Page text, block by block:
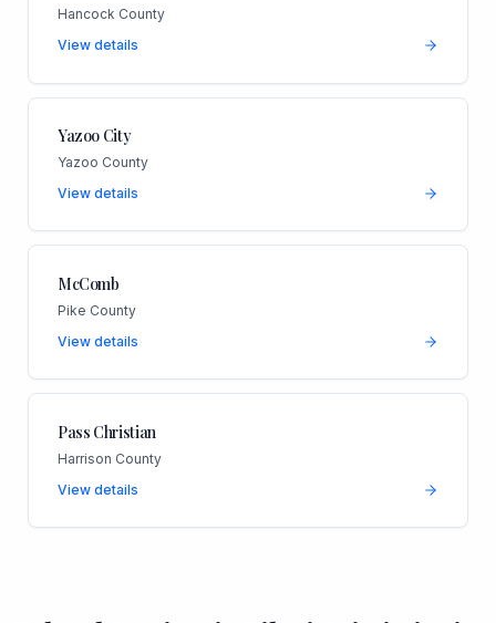
Hancock County
View details
Yazoo City
Yazoo County
View details
McComb
Pike County
View details
Pass Christian
Harrison County
View details